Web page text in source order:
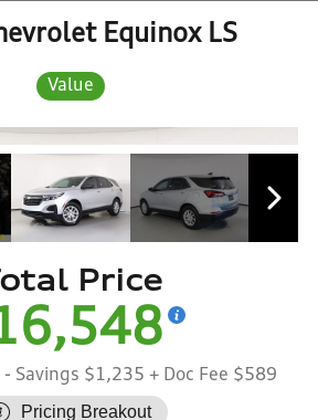
Equinox LS
Value
Price
- Savings $1,235 + Doc Fee $589
Pricing Breakout